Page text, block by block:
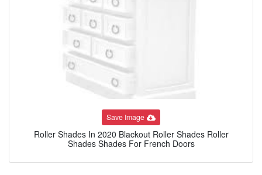
Save Image
Roller Shades In 2020 Blackout Roller Shades Roller
Shades Shades For French Doors